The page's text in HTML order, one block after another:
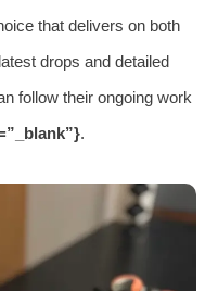
that delivers on both
drops and detailed
follow their ongoing work
.